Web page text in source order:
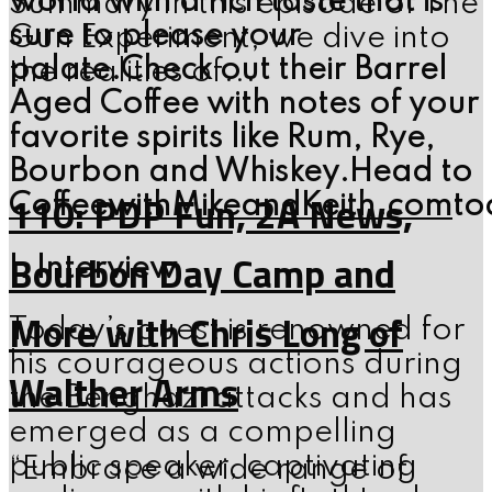
sure to please your
palate.Check out their Barrel
Aged Coffee with notes of your
favorite spirits like Rum, Rye,
Bourbon and Whiskey.Head to
CoffeewithMikeandKeith.com
I. Interview
Today’s guest is renowned for
his courageous actions during
the Benghazi attacks and has
emerged as a compelling
public speaker, captivating
Gun Experiment, we dive into
the realities of...
110: PDP Fun, 2A News,
Bourbon Day Camp and
More with Chris Long of
Walther Arms
“Embrace a wide range of